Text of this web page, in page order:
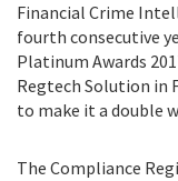
Financial Crime
fourth consecutive
Platinum Awards
Regtech Solution in
to make it a double
The Compliance